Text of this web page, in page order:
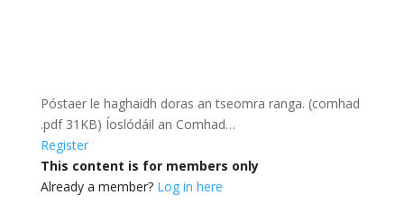
Póstaer le haghaidh doras an tseomra ranga. (comhad
.pdf 31KB) Íoslódáil an Comhad…
Register
This content is for members only
Already a member? Log in here